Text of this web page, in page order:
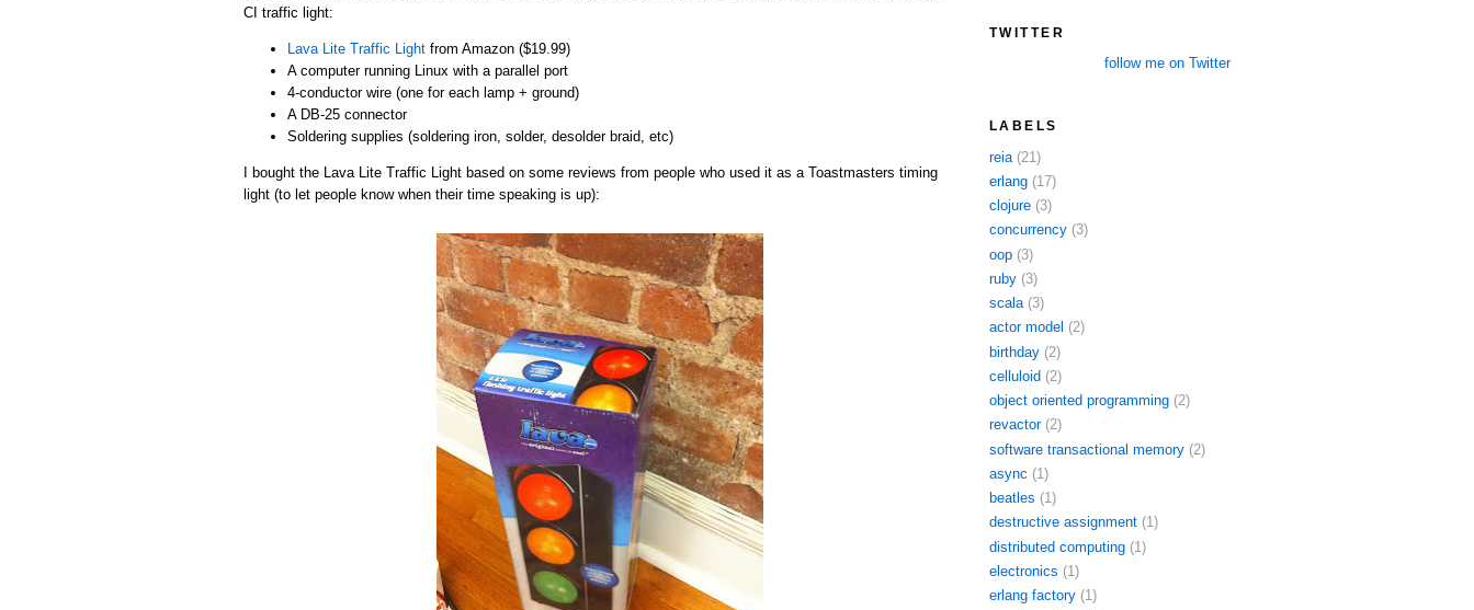
CI traffic light:
Lava Lite Traffic Light from Amazon ($19.99)
A computer running Linux with a parallel port
4-conductor wire (one for each lamp + ground)
A DB-25 connector
Soldering supplies (soldering iron, solder, desolder braid, etc)
I bought the Lava Lite Traffic Light based on some reviews from people who used it as a Toastmasters timing
light (to let people know when their time speaking is up):
TWITTER
follow me on Twitter
LABELS
reia (21)
erlang (17)
clojure (3)
concurrency (3)
oop (3)
ruby (3)
scala (3)
actor model (2)
birthday (2)
celluloid (2)
object oriented programming (2)
revactor (2)
software transactional memory (2)
async (1)
beatles (1)
destructive assignment (1)
distributed computing (1)
electronics (1)
erlang factory (1)